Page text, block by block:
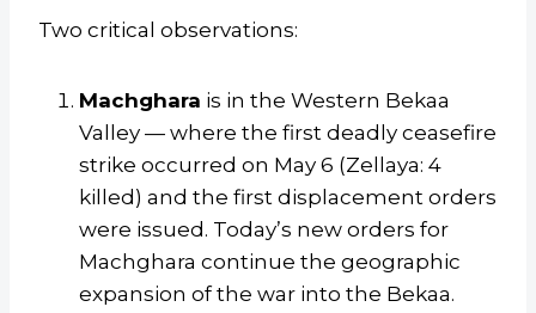
Two critical observations:
Machghara is in the Western Bekaa
Valley — where the first deadly ceasefire
strike occurred on May 6 (Zellaya: 4
killed) and the first displacement orders
were issued. Today’s new orders for
Machghara continue the geographic
expansion of the war into the Bekaa.